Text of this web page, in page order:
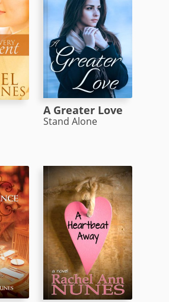
A Greater Love
Stand Alone